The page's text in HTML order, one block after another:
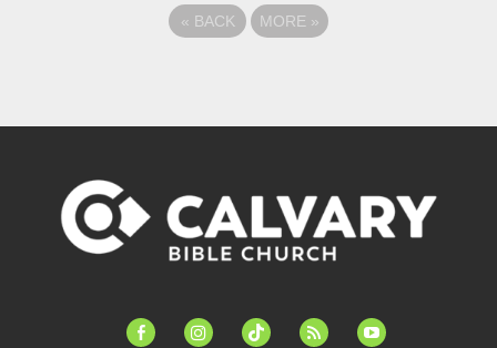
« BACK MORE »
facebook-instagramtiktok feed youtube